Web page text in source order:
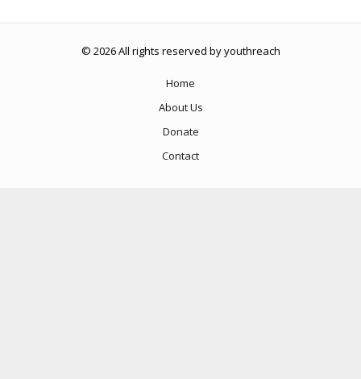
© 2026 All rights reserved by youthreach
Home
About Us
Donate
Contact